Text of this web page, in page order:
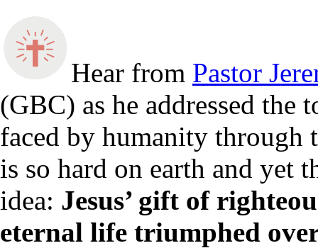
Hear from Pastor
(GBC) as he addressed the
faced by humanity through
is so hard on earth and yet
idea: Jesus’ gift of
eternal life triumphed